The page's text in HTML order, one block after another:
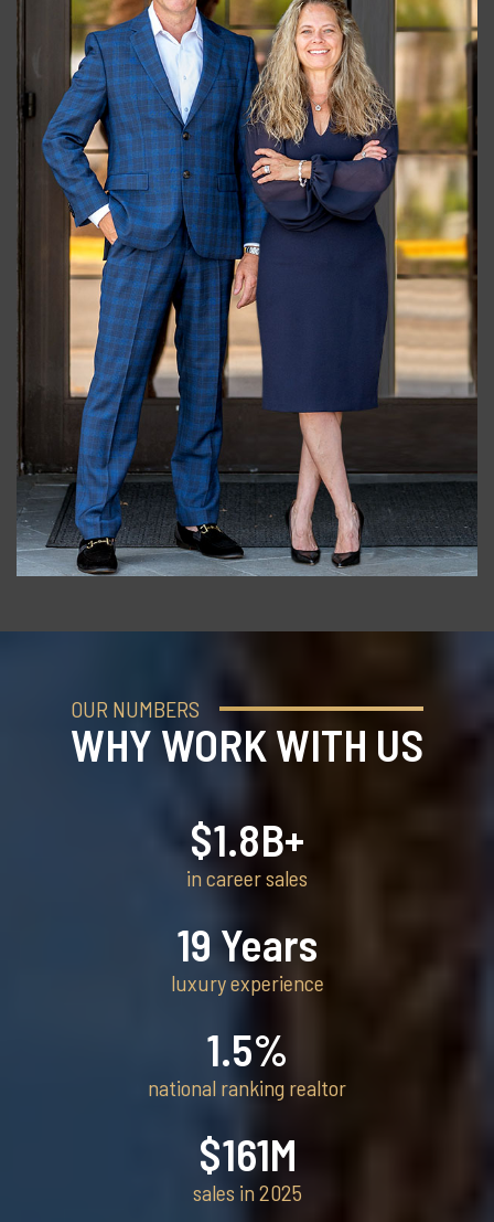
OUR NUMBERS
WHY WORK WITH US
$1.8B+
in career sales
19 Years
luxury experience
1.5%
national ranking realtor
$161M
sales in 2025